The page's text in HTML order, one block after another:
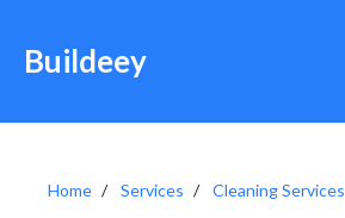
Buildeey
Home Services
Cleaning Services